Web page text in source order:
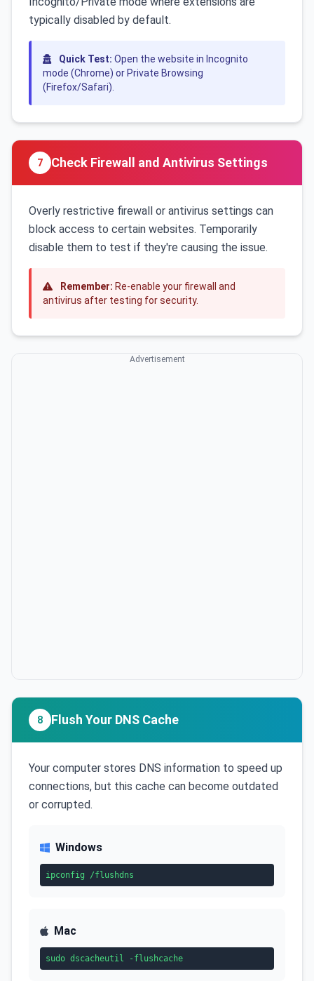
typically disabled by default.
Quick Test: Open the website in Incognito
mode (Chrome) or Private Browsing
(Firefox/Safari).
7 Check Firewall and Antivirus Settings
Overly restrictive firewall or antivirus settings can
block access to certain websites. Temporarily
disable them to test if they're causing the issue.
Remember: Re-enable your firewall and
antivirus after testing for security.
Advertisement
8 Flush Your DNS Cache
Your computer stores DNS information to speed up
connections, but this cache can become outdated
or corrupted.
Windows
ipconfig /flushdns
Mac
sudo dscacheutil -flushcache